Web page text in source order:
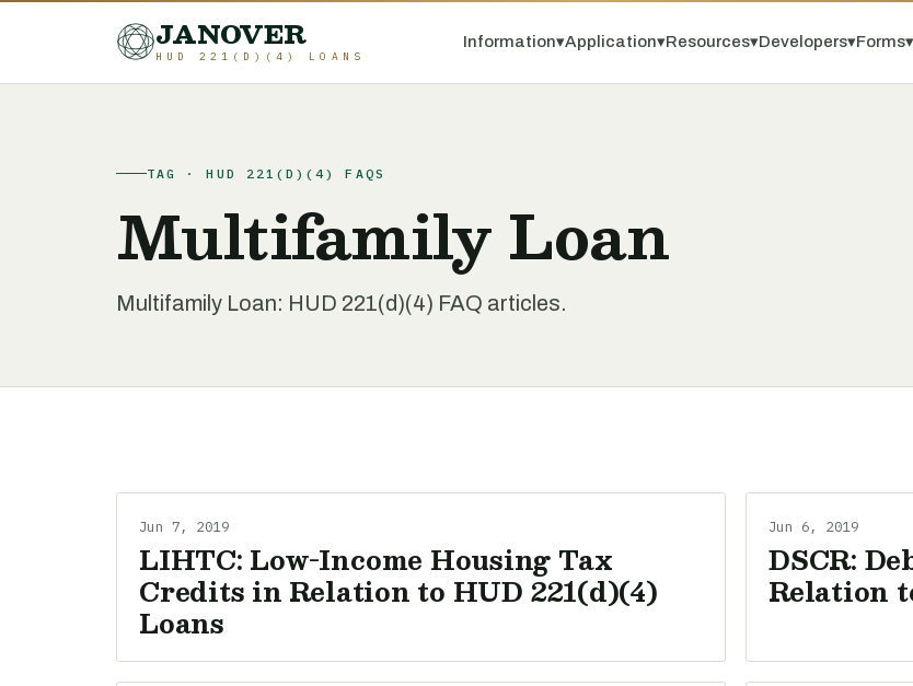
JANOVER
HUD 221(D)(4) LOANS
Information▾Application▾Resources▾Developers▾Forms
TAG · HUD 221(D)(4) FAQS
Multifamily Loan
Multifamily Loan: HUD 221(d)(4) FAQ articles.
Jun 7, 2019
LIHTC: Low-Income Housing Tax
Credits in Relation to HUD 221(d)(4)
Loans
Jun 6, 2019
DSCR:
Relation